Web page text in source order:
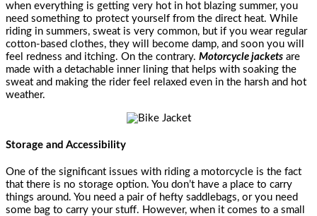
when everything is getting very hot in hot blazing summer, you
need something to protect yourself from the direct heat. While
riding in summers, sweat is very common, but if you wear regular
cotton-based clothes, they will become damp, and soon you will
feel redness and itching. On the contrary. Motorcycle jackets are
made with a detachable inner lining that helps with soaking the
sweat and making the rider feel relaxed even in the harsh and hot
weather.
Storage and Accessibility
One of the significant issues with riding a motorcycle is the fact
that there is no storage option. You don’t have a place to carry
things around. You need a pair of hefty saddlebags, or you need
some bag to carry your stuff. However, when it comes to a small